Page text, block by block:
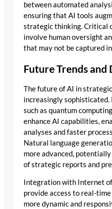
between automated
ensuring that AI tools
strategic thinking. Critical
involve human oversight
that may not be captured
Future Trends and
The future of AI in
increasingly sophisticated.
such as quantum
enhance AI capabilities,
analyses and faster
Natural language
more advanced,
of strategic reports and
Integration with Internet
provide access to real-
more dynamic and